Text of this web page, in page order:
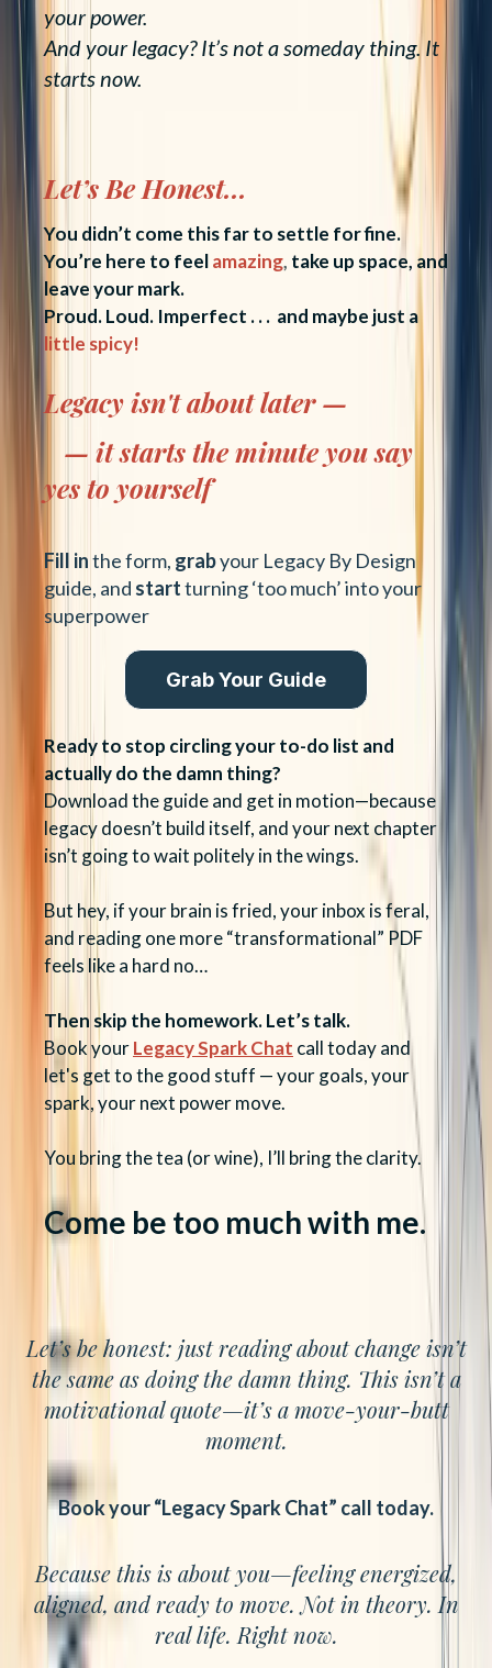
your power.
And your legacy? It’s not a someday thing. It
starts now.
Let’s Be Honest...
You didn’t come this far to settle for fine.
You’re here to feelamazing, take up space, and
leave your mark.
Proud. Loud. Imperfect . . . and maybe just a
little spicy!
Legacy isn't about later —
— it starts the minute you say
yes to yourself
Fill inthe form, grabyour Legacy By Design
guide, and startturning ‘too much’ into your
superpower
Grab Your Guide
Ready to stop circling your to-do list and
actually do the damn thing?
Download the guide and get in motion—because
legacy doesn’t build itself, and your next chapter
isn’t going to wait politely in the wings.
But hey, if your brain is fried, your inbox is feral,
and reading one more “transformational” PDF
feels like a hard no…
Then skip the homework. Let’s talk.
Book yourLegacy Spark Chat call today and
let's get to the good stuff — your goals, your
spark, your next power move.
You bring the tea (or wine), I’ll bring the clarity.
Come be too much with me.
Let’s be honest: just reading about change isn’t
the same as doing the damn thing. This isn’t a
motivational quote—it’s a move-your-butt
moment.
Book your “Legacy Spark Chat” call today.
Because this is about you—feeling energized,
aligned, and ready to move. Not in theory. In
real life. Right now.